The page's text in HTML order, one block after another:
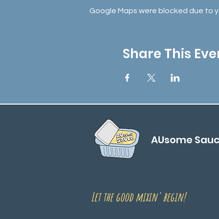
Google Maps were blocked due to
Share This
AUsome
Let the good mixin' begin!